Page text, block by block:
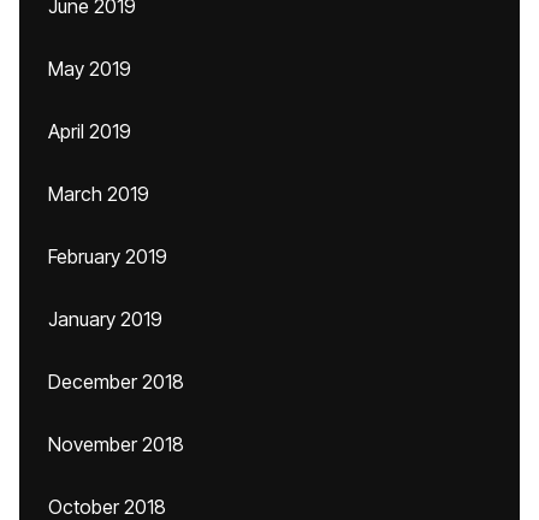
June 2019
May 2019
April 2019
March 2019
February 2019
January 2019
December 2018
November 2018
October 2018